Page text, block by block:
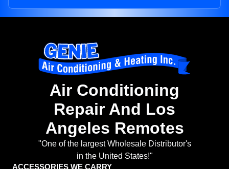
Air Conditioning
Repair And Los
Angeles Remotes
"One of the largest Wholesale Distributor's
in the United States!"
ACCESSORIES WE CARRY